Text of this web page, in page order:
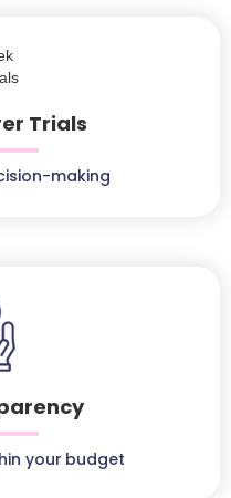
Trials
making
your budget